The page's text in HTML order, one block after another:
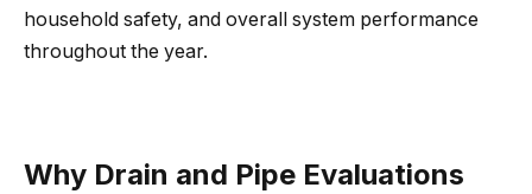
household safety, and overall system performance
throughout the year.
Why Drain and Pipe Evaluations